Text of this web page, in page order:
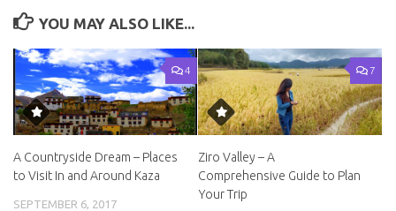
YOU MAY ALSO LIKE...
4
A Countryside Dream – Places
to Visit In and Around Kaza
SEPTEMBER 6, 2017
7
Ziro Valley – A
Comprehensive Guide to Plan
Your Trip